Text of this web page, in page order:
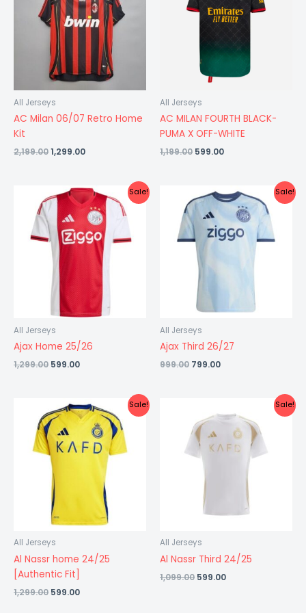
All Jerseys
AC Milan 06/07 Retro Home
Kit
2,199.001,299.00
All Jerseys
AC MILAN FOURTH BLACK-
PUMA X OFF-WHITE
1,199.00 599.00
Sale!
All Jerseys
Ajax Home 25/26
1,299.00
Original
price
was:
₹1,299.00.
599.00
Current
price
is:
₹599.00.
Sale!
All Jerseys
Ajax Third 26/27
999.00
Original
price
was:
₹999.00.
799.00
Current
price
₹799.00.
Sale!
All Jerseys
Al Nassr home 24/25
[Authentic Fit]
1,299.00
Original
price
was:
₹1,299.00.
599.00
Current
price
is:
₹599.00.
Sale!
All Jerseys
Al Nassr Third 24/25
1,099.00
price
was:
₹1,099.00.
599.00
price
₹599.00.